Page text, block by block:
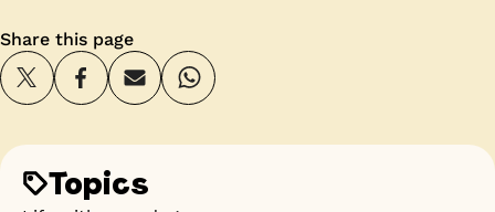
Share this page
Topics